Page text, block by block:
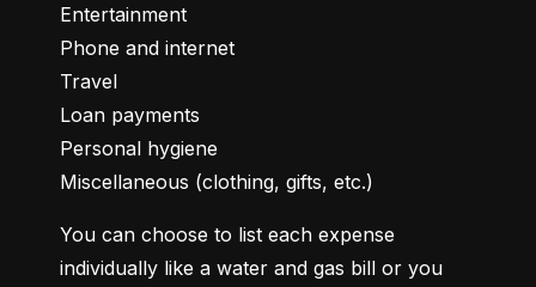
Entertainment
Phone and internet
Travel
Loan payments
Personal hygiene
Miscellaneous (clothing, gifts, etc.)
You can choose to list each expense
individually like a water and gas bill or you